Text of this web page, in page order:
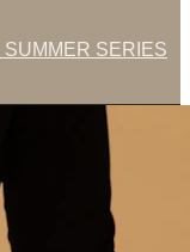
SUMMER SERIES